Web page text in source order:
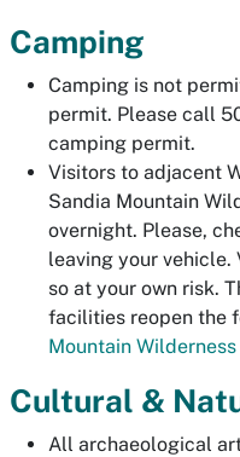
Camping
Camping is not
permit. Please call
camping permit.
Visitors to adjacent
Sandia Mountain
overnight. Please,
leaving your
so at your own risk.
facilities reopen the
Mountain
Cultural &
All archaeological